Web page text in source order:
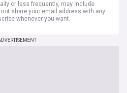
or less frequently, may include
share your email address with any
whenever you want.